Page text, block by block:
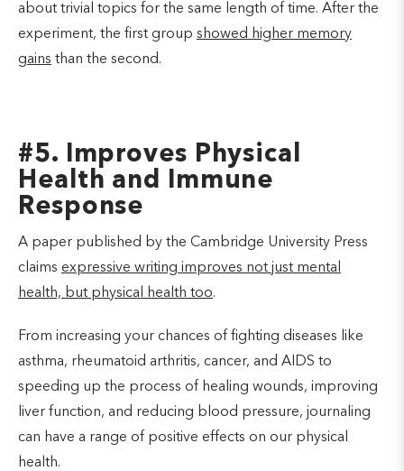
about trivial topics for the same length of time. After the
experiment, the first group showed higher memory
gains than the second.
#5. Improves Physical
Health and Immune
Response
A paper published by the Cambridge University Press
claims expressive writing improves not just mental
health, but physical health too.
From increasing your chances of fighting diseases like
asthma, rheumatoid arthritis, cancer, and AIDS to
speeding up the process of healing wounds, improving
liver function, and reducing blood pressure, journaling
can have a range of positive effects on our physical
health.